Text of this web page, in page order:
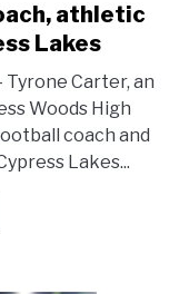
athletic
Lakes
Tyrone Carter, an
Woods High
coach and
Lakes...